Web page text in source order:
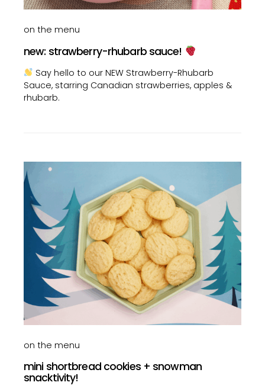
on the menu
new: strawberry-rhubarb sauce!
Say hello to our NEW Strawberry-Rhubarb
Sauce, starring Canadian strawberries, apples &
rhubarb.
on the menu
mini shortbread cookies + snowman
snacktivity!